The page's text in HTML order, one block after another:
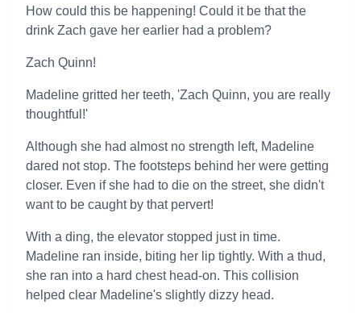
How could this be happening! Could it be that the
drink Zach gave her earlier had a problem?
Zach Quinn!
Madeline gritted her teeth, 'Zach Quinn, you are really
thoughtful!'
Although she had almost no strength left, Madeline
dared not stop. The footsteps behind her were getting
closer. Even if she had to die on the street, she didn't
want to be caught by that pervert!
With a ding, the elevator stopped just in time.
Madeline ran inside, biting her lip tightly. With a thud,
she ran into a hard chest head-on. This collision
helped clear Madeline's slightly dizzy head.